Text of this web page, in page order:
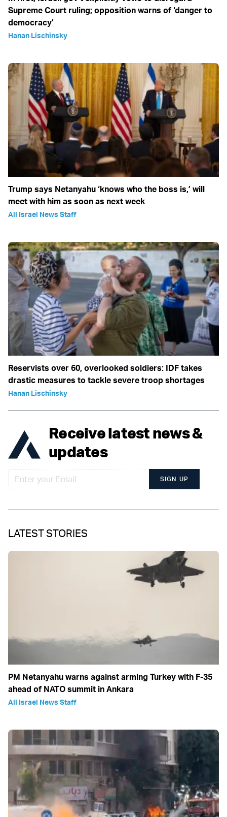
Supreme Court ruling; opposition warns of ‘danger to
democracy’
Hanan Lischinsky
Trump says Netanyahu ‘knows who the boss is,’ will
meet with him as soon as next week
All Israel News Staff
Reservists over 60, overlooked soldiers: IDF takes
drastic measures to tackle severe troop shortages
Hanan Lischinsky
Receive latest news &
updates
SIGN UP
LATEST STORIES
PM Netanyahu warns against arming Turkey with F-35
ahead of NATO summit in Ankara
All Israel News Staff